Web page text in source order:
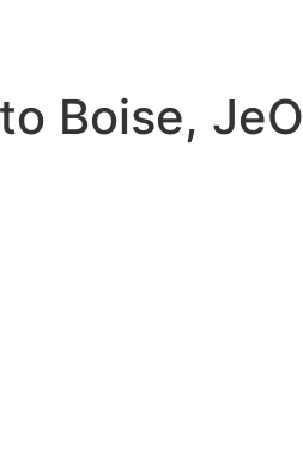
Boise, JeO